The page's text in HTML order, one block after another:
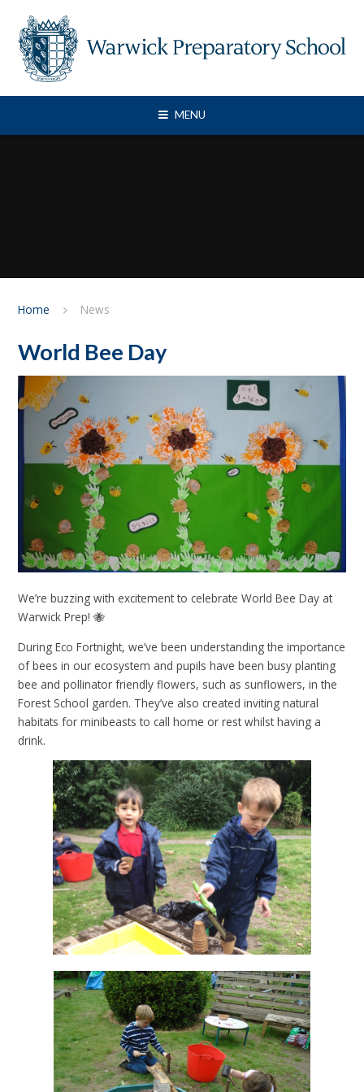
MENU
Home News
World Bee Day
We’re buzzing with excitement to celebrate World Bee Day at
Warwick Prep! 🐝
During Eco Fortnight, we’ve been understanding the importance
of bees in our ecosystem and pupils have been busy planting
bee and pollinator friendly flowers, such as sunflowers, in the
Forest School garden. They’ve also created inviting natural
habitats for minibeasts to call home or rest whilst having a
drink.